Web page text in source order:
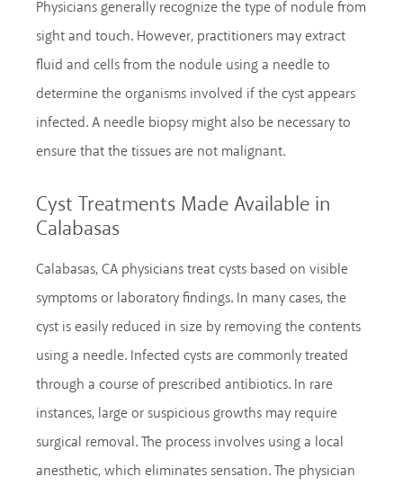
Physicians generally recognize the type of nodule from
sight and touch. However, practitioners may extract
fluid and cells from the nodule using a needle to
determine the organisms involved if the cyst appears
infected. A needle biopsy might also be necessary to
ensure that the tissues are not malignant.
Cyst Treatments Made Available in
Calabasas
Calabasas, CA physicians treat cysts based on visible
symptoms or laboratory findings. In many cases, the
cyst is easily reduced in size by removing the contents
using a needle. Infected cysts are commonly treated
through a course of prescribed antibiotics. In rare
instances, large or suspicious growths may require
surgical removal. The process involves using a local
anesthetic, which eliminates sensation. The physician